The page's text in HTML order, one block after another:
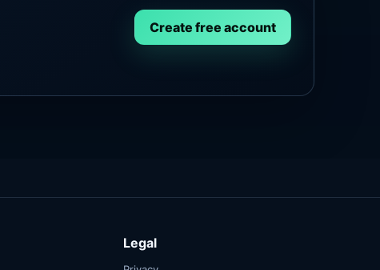
Create free account
Legal